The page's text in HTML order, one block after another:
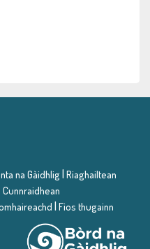
na Gàidhlig | Riaghailtean
| Fios thugainn